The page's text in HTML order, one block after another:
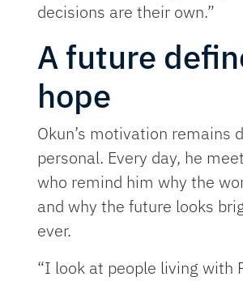
decisions are their own.”
A future
hope
Okun’s motivation remains
personal. Every day, he
who remind him why the
and why the future looks
ever.
“I look at people living with